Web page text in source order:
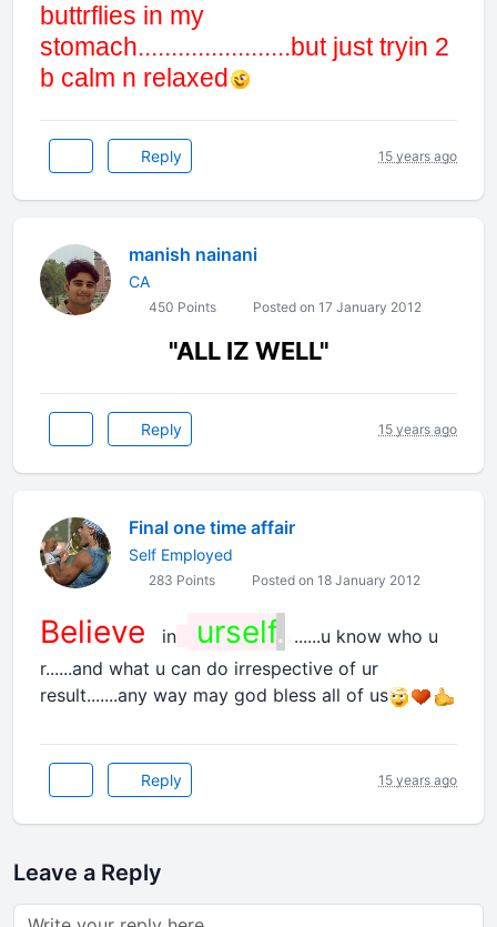
buttrflies in my
stomach.......................but just tryin 2
b calm n relaxed
Reply 15 years ago
manish nainani
CA
450 Points Posted on 17 January 2012
"ALL IZ WELL"
Reply 15 years ago
Final one time affair
Self Employed
283 Points Posted on 18 January 2012
Believe in urself. ......u know who u
r......and what u can do irrespective of ur
result.......any way may god bless all of us
Reply 15 years ago
Leave a Reply